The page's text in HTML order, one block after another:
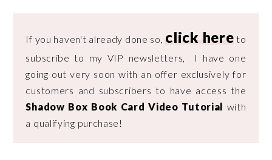
If you haven't already done so, click here to
subscribe to my VIP newsletters, I have one
going out very soon with an offer exclusively for
customers and subscribers to have access the
Shadow Box Book Card Video Tutorial with
a qualifying purchase!